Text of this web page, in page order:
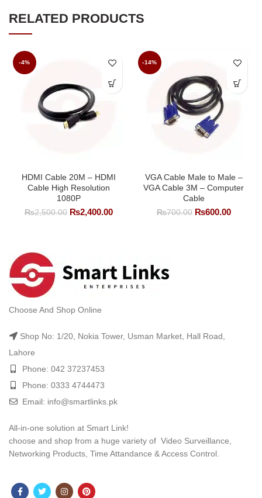
RELATED PRODUCTS
-4%
HDMI Cable 20M – HDMI
Cable High Resolution
1080P
₨2,500.00 Original
₨2,400.00Current
-14%
VGA Cable Male to Male –
VGA Cable 3M – Computer
Cable
₨700.00 Original
₨600.00Current
Choose And Shop Online
Shop No: 1/20, Nokia Tower, Usman Market, Hall Road,
Lahore
Phone: 042 37237453
Phone: 0333 4744473
Email: info@smartlinks.pk
All-in-one solution at Smart Link!
choose and shop from a huge variety of Video Surveillance,
Networking Products, Time Attandance & Access Control.